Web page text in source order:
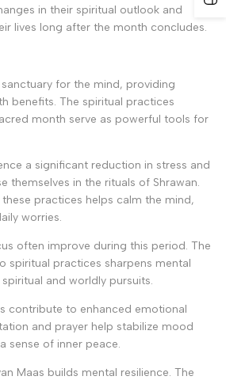
in their spiritual outlook and
lives long after the month concludes.
for the mind, providing
benefits. The spiritual practices
month serve as powerful tools for
a significant reduction in stress and
themselves in the rituals of Shrawan.
practices helps calm the mind,
worries.
often improve during this period. The
spiritual practices sharpens mental
and worldly pursuits.
contribute to enhanced emotional
and prayer help stabilize mood
sense of inner peace.
Maas builds mental resilience. The